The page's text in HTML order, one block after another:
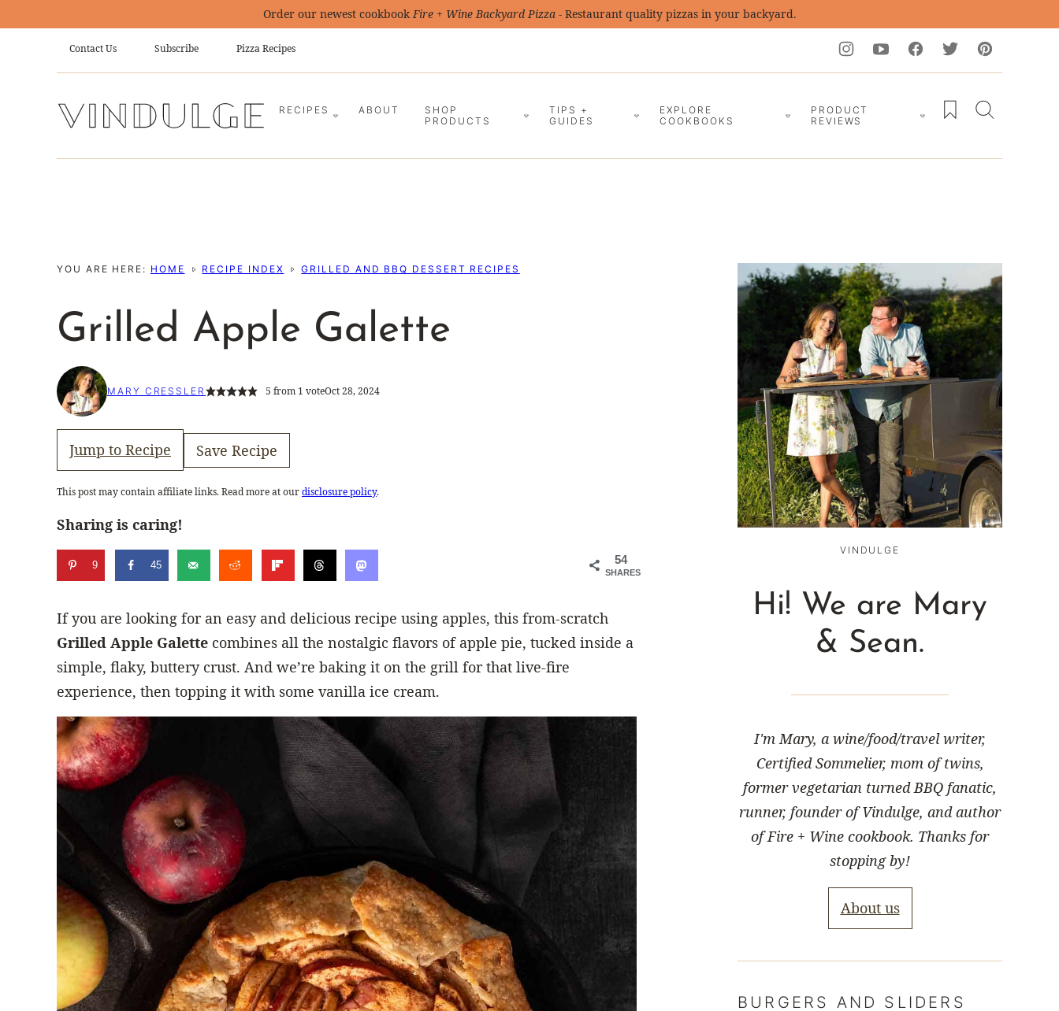
Order our newest cookbookFire + Wine Backyard Pizza- Restaurant quality pizzas in your backyard.
Contact Us Subscribe Pizza Recipes
RECIPES ABOUT
SHOP
PRODUCTS
TIPS +
GUIDES
EXPLORE
COOKBOOKS
PRODUCT
REVIEWS
My Favorites
YOU ARE HERE: HOME RECIPE INDEX GRILLED AND BBQ DESSERT RECIPES
Grilled Apple Galette
MARY CRESSLER 5 from 1 voteOct 28, 2024
Jump to Recipe Save Recipe
This post may contain affiliate links. Read more at ourdisclosure policy.
Sharing is caring!
54
SHARES
9 45
If you are looking for an easy and delicious recipe using apples, this from-scratch
Grilled Apple Galette combines all the nostalgic flavors of apple pie, tucked inside a
simple, flaky, buttery crust. And we’re baking it on the grill for that live-fire
experience, then topping it with some vanilla ice cream.
VINDULGE
Hi! We are Mary
& Sean.
I'm Mary, a wine/food/travel writer,
Certified Sommelier, mom of twins,
former vegetarian turned BBQ fanatic,
runner, founder of Vindulge, and author
of Fire + Wine cookbook. Thanks for
stopping by!
About us
BURGERS AND SLIDERS